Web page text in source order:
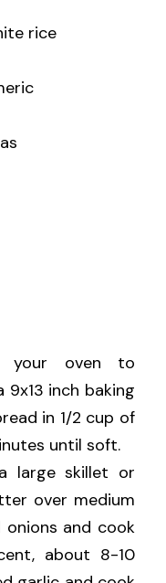
rice
your oven to
9x13 inch baking
in 1/2 cup of
until soft.
large skillet or
over medium
and cook
about 8-10